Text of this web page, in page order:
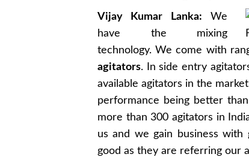
Vijay Kumar Lanka: We
have the mixing
technology. We come with
agitators. In side entry
available agitators in the
performance being better
more than 300 agitators in
us and we gain business with
good as they are referring our